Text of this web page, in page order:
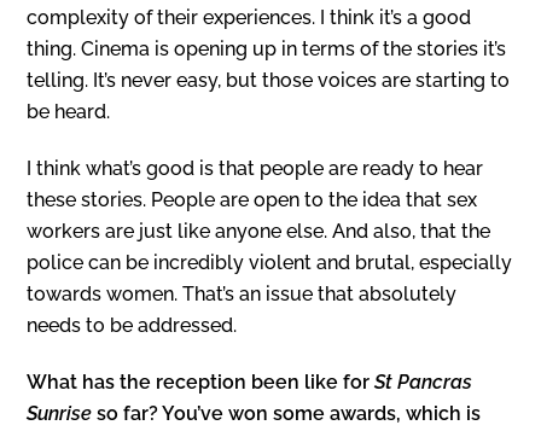
complexity of their experiences. I think it’s a good
thing. Cinema is opening up in terms of the stories it’s
telling. It’s never easy, but those voices are starting to
be heard.
I think what’s good is that people are ready to hear
these stories. People are open to the idea that sex
workers are just like anyone else. And also, that the
police can be incredibly violent and brutal, especially
towards women. That’s an issue that absolutely
needs to be addressed.
What has the reception been like forSt Pancras
Sunrise so far? You’ve won some awards, which is